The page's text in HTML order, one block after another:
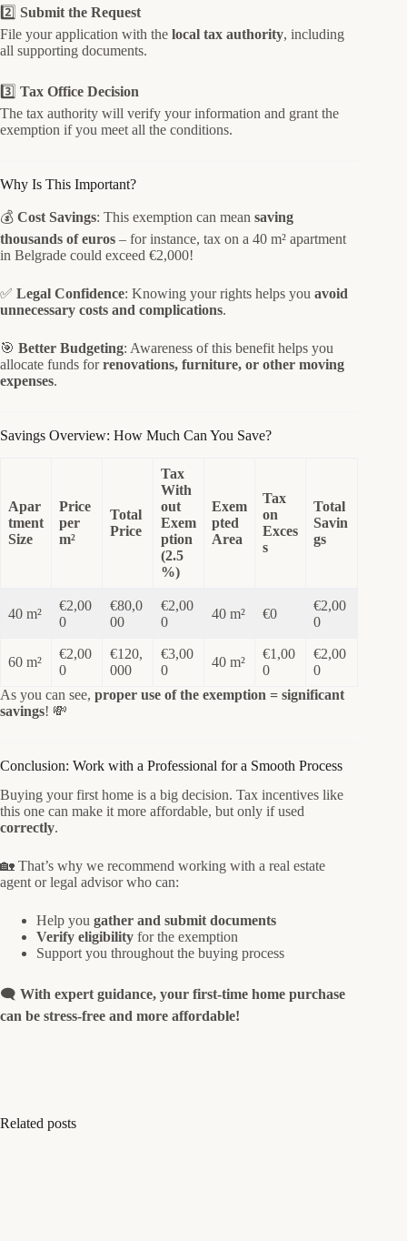
2️⃣ Submit the Request
File your application with the local tax authority, including
all supporting documents.
3️⃣ Tax Office Decision
The tax authority will verify your information and grant the
exemption if you meet all the conditions.
Why Is This Important?
💰 Cost Savings: This exemption can mean saving
thousands of euros – for instance, tax on a 40 m² apartment
in Belgrade could exceed €2,000!
✅ Legal Confidence: Knowing your rights helps you avoid
unnecessary costs and complications.
🎯 Better Budgeting: Awareness of this benefit helps you
allocate funds forrenovations, furniture, or other moving
expenses.
Savings Overview: How Much Can You Save?
Apar
tment
Size
Price
per
m²
Total
Price
Tax
With
out
Exem
ption
(2.5
%)
Exem
pted
Area
Tax
on
Exces
s
Total
Savin
gs
40 m²
€2,00
0
€80,0
00
€2,00
0
40 m² €0
€2,00
0
60 m²
€2,00
0
€120,
000
€3,00
0
40 m²
€1,00
0
€2,00
0
As you can see, proper use of the exemption = significant
savings! 💸
Conclusion: Work with a Professional for a Smooth Process
Buying your first home is a big decision. Tax incentives like
this one can make it more affordable, but only if used
correctly.
🏡 That’s why we recommend working with a real estate
agent or legal advisor who can:
Help you gather and submit documents
Verify eligibility for the exemption
Support you throughout the buying process
🗨️ With expert guidance, your first-time home purchase
can be stress-free and more affordable!
Related posts